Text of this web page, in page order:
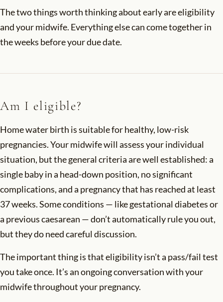
The two things worth thinking about early are eligibility
and your midwife. Everything else can come together in
the weeks before your due date.
Am I eligible?
Home water birth is suitable for healthy, low-risk
pregnancies. Your midwife will assess your individual
situation, but the general criteria are well established: a
single baby in a head-down position, no significant
complications, and a pregnancy that has reached at least
37 weeks. Some conditions — like gestational diabetes or
a previous caesarean — don’t automatically rule you out,
but they do need careful discussion.
The important thing is that eligibility isn’t a pass/fail test
you take once. It’s an ongoing conversation with your
midwife throughout your pregnancy.